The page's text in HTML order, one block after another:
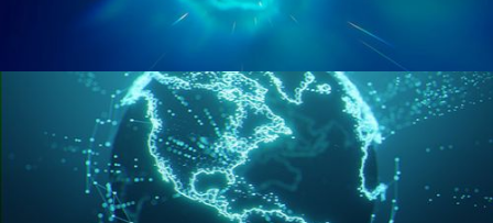
GEOMETRY NODES VOL 2